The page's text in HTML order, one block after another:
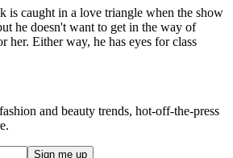
is caught in a love triangle when the show
he doesn't want to get in the way of
her. Either way, he has eyes for class
and beauty trends, hot-off-the-press